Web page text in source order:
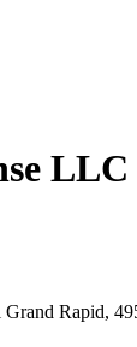
LLC
Rapid,